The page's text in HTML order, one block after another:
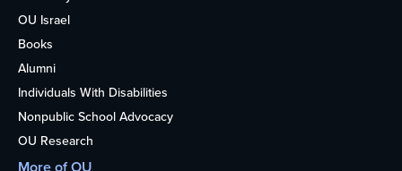
OU Israel
Books
Alumni
Individuals With Disabilities
Nonpublic School Advocacy
OU Research